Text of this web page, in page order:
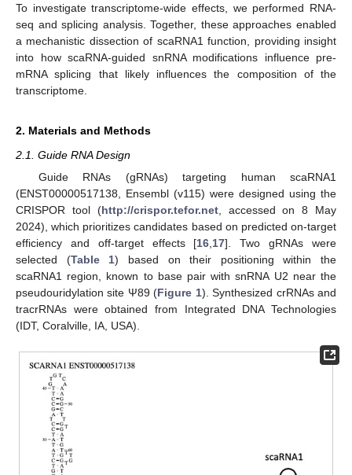
To investigate transcriptome-wide effects, we performed RNA-
seq and splicing analysis. Together, these approaches enabled
a mechanistic dissection of scaRNA1 function, providing insight
into how scaRNA-guided snRNA modifications influence pre-
mRNA splicing that likely influences the composition of the
transcriptome.
2. Materials and Methods
2.1. Guide RNA Design
Guide RNAs (gRNAs) targeting human scaRNA1
(ENST00000517138, Ensembl (v115) were designed using the
CRISPOR tool (http://crispor.tefor.net, accessed on 8 May
2024), which prioritizes candidates based on predicted on-target
efficiency and off-target effects [16 17]. Two gRNAs were
selected (Table 1) based on their positioning within the
scaRNA1 region, known to base pair with snRNA U2 near the
pseudouridylation site Ψ89 (Figure 1). Synthesized crRNAs and
tracrRNAs were obtained from Integrated DNA Technologies
(IDT, Coralville, IA, USA).